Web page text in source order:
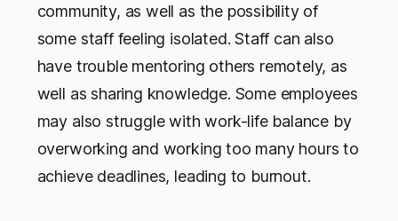
community, as well as the possibility of
some staff feeling isolated. Staff can also
have trouble mentoring others remotely, as
well as sharing knowledge. Some employees
may also struggle with work-life balance by
overworking and working too many hours to
achieve deadlines, leading to burnout.